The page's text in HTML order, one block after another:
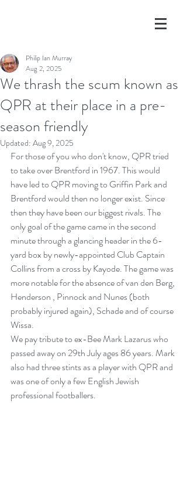
We thrash the scum known as
QPR at their place in a pre-
season friendly
Philip Ian Murray
Aug 2, 2025
Updated: Aug 9, 2025
For those of you who don't know, QPR tried
to take over Brentford in 1967. This would
have led to QPR moving to Griffin Park and
Brentford would then no longer exist. Since
then they have been our biggest rivals. The
only goal of the game came in the second
minute through a glancing header in the 6-
yard box by newly-appointed Club Captain
Collins from a cross by Kayode. The game was
more notable for the absence of van den Berg,
Henderson , Pinnock and Nunes (both
probably injured again), Schade and of course
Wissa.
We pay tribute to ex-Bee Mark Lazarus who
passed away on 29th July ages 86 years. Mark
also had three stints as a player with QPR and
was one of only a few English Jewish
professional footballers.